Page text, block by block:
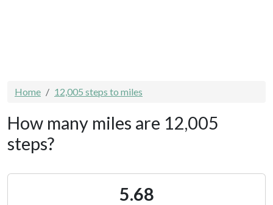
Home 12,005 steps to miles
How many miles are 12,005
steps?
5.68